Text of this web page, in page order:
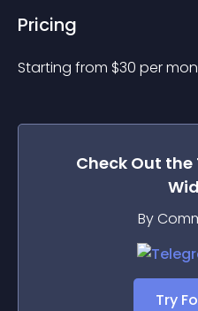
Pricing
Starting from $30 per
Check Out the
By
Try